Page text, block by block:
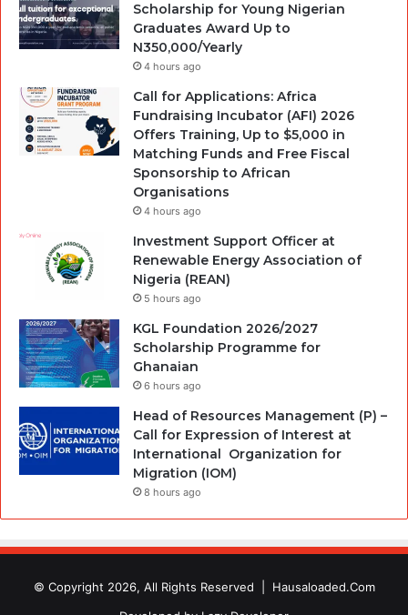
Scholarship for Young Nigerian
Graduates Award Up to
N350,000/Yearly
4 hours ago
Call for Applications: Africa
Fundraising Incubator (AFI) 2026
Offers Training, Up to $5,000 in
Matching Funds and Free Fiscal
Sponsorship to African
Organisations
4 hours ago
Investment Support Officer at
Renewable Energy Association of
Nigeria (REAN)
5 hours ago
KGL Foundation 2026/2027
Scholarship Programme for
Ghanaian
6 hours ago
Head of Resources Management (P) –
Call for Expression of Interest at
International Organization for
Migration (IOM)
8 hours ago
© Copyright 2026, All Rights Reserved | Hausaloaded.Com